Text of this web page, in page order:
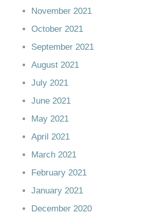
November 2021
October 2021
September 2021
August 2021
July 2021
June 2021
May 2021
April 2021
March 2021
February 2021
January 2021
December 2020